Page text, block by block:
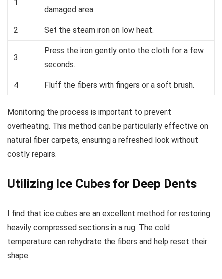
1
damaged area.
2 Set the steam iron on low heat.
3
Press the iron gently onto the cloth for a few
seconds.
4 Fluff the fibers with fingers or a soft brush.
Monitoring the process is important to prevent
overheating. This method can be particularly effective on
natural fiber carpets, ensuring a refreshed look without
costly repairs.
Utilizing Ice Cubes for Deep Dents
I find that ice cubes are an excellent method for restoring
heavily compressed sections in a rug. The cold
temperature can rehydrate the fibers and help reset their
shape.